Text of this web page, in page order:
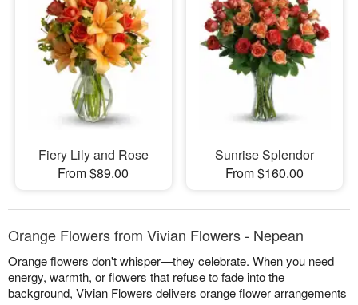
Fiery Lily and Rose
From $89.00
Sunrise Splendor
From $160.00
Orange Flowers from Vivian Flowers - Nepean
Orange flowers don't whisper—they celebrate. When you need
energy, warmth, or flowers that refuse to fade into the
background, Vivian Flowers delivers orange flower arrangements